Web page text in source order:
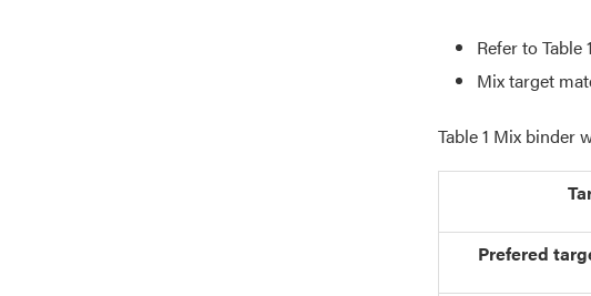
Refer to
Mix target
Table 1 Mix binder
Prefered